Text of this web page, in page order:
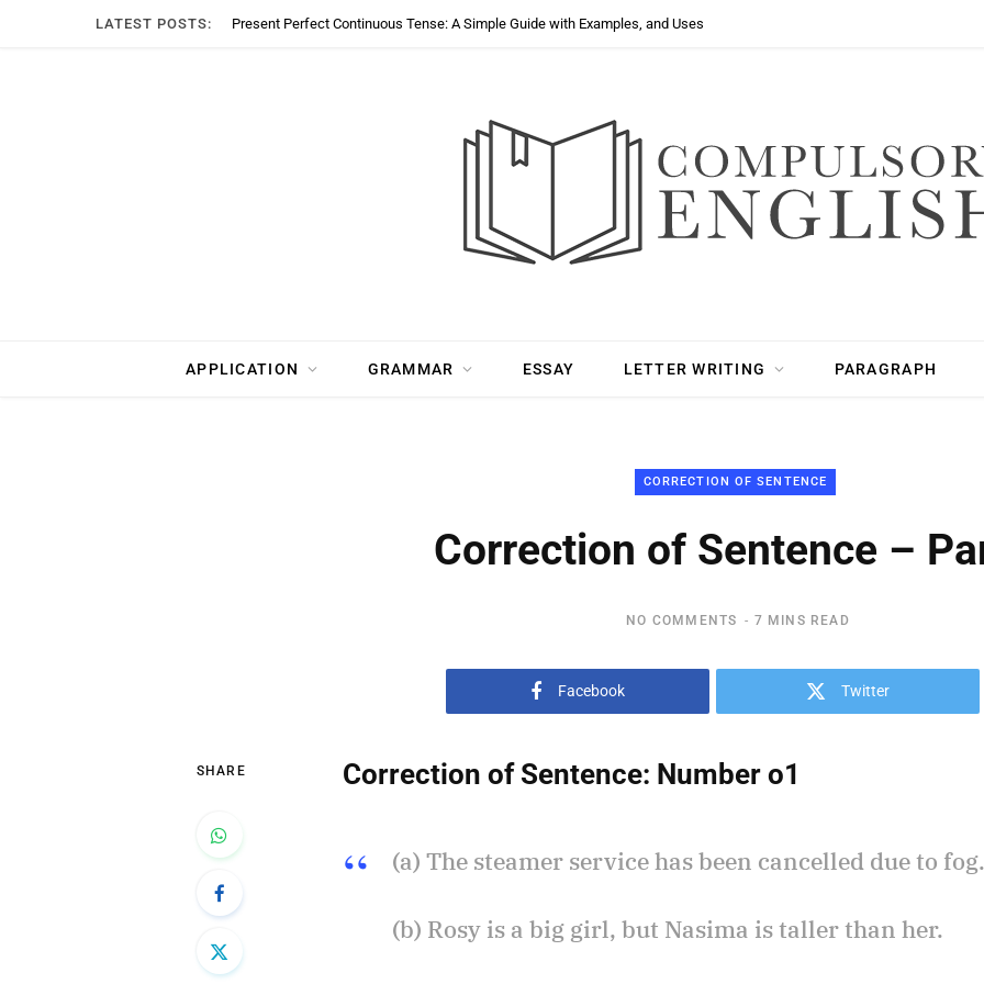
LATEST POSTS: Present Perfect Continuous Tense: A Simple Guide with Examples, and Uses
APPLICATION GRAMMAR ESSAY LETTER WRITING PARAGRAPH
CORRECTION OF SENTENCE
Correction of Sentence –
NO COMMENTS 7 MINS READ
Facebook Twitter
SHARE Correction of Sentence: Number o1
(a) The steamer service has been cancelled due to fog.
(b) Rosy is a big girl, but Nasima is taller than her.